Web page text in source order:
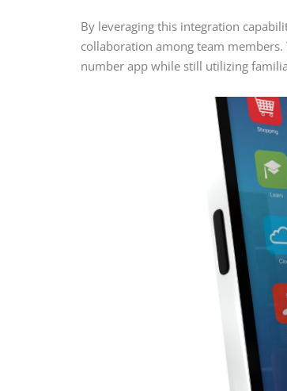
By leveraging this integration
collaboration among team members.
number app while still utilizing